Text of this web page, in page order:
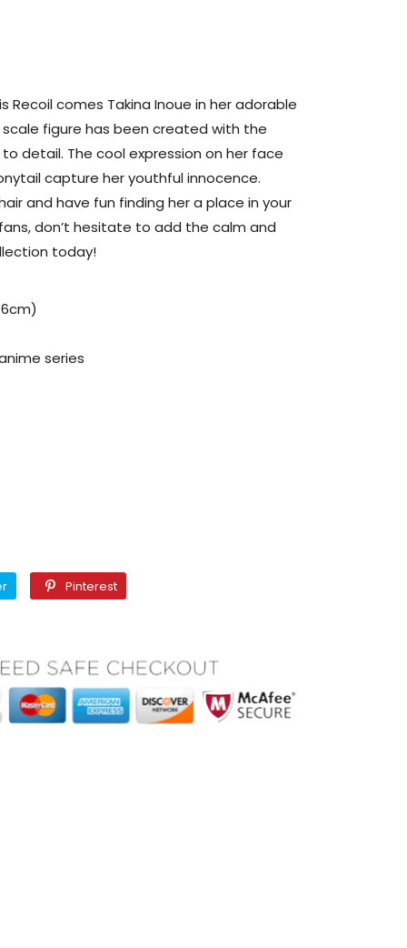
Recoil comes Takina Inoue in her adorable
figure has been created with the
detail. The cool expression on her face
capture her youthful innocence.
and have fun finding her a place in your
don’t hesitate to add the calm and
today!
series
Twitter PinterestPinterest